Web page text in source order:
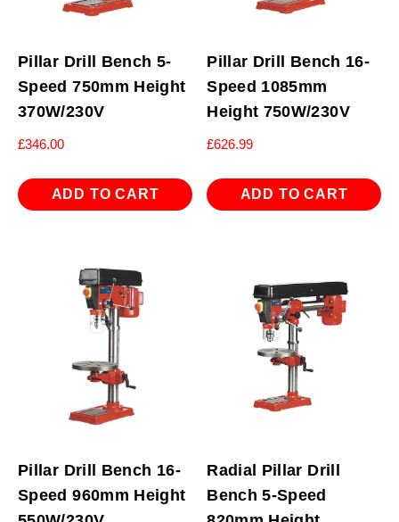
Pillar Drill Bench 5-
Speed 750mm Height
370W/230V
£346.00
ADD TO CART
Pillar Drill Bench 16-
Speed 1085mm
Height 750W/230V
£626.99
ADD TO CART
Pillar Drill Bench 16-
Speed 960mm Height
Radial Pillar Drill
Bench 5-Speed